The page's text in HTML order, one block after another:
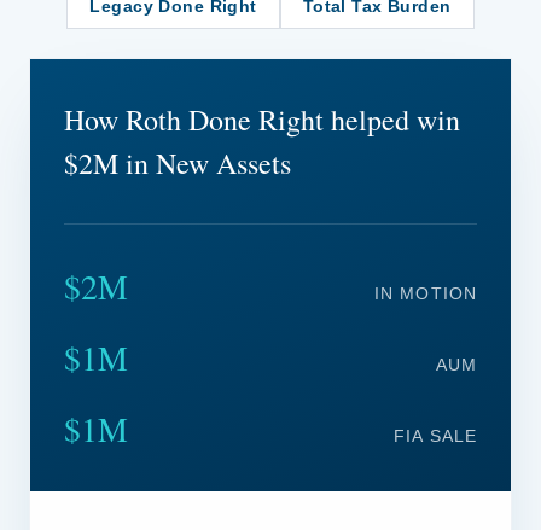
Legacy Done Right Total Tax Burden
How Roth Done Right helped win
$2M in New Assets
$2M IN MOTION
$1M AUM
$1M FIA SALE